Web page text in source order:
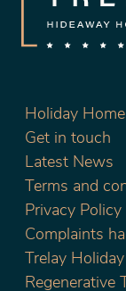
Holiday
Get in touch
Latest News
Terms and
Privacy Policy
Complaints
Trelay
Regenerative